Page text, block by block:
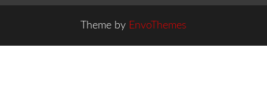
Theme by EnvoThemes